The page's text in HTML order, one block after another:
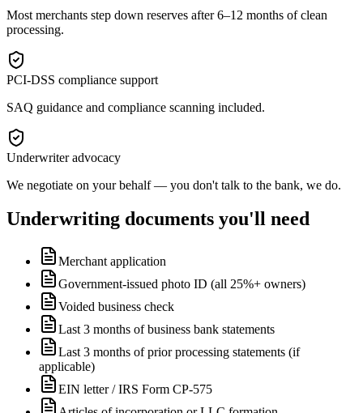
Most merchants step down reserves after 6–12 months of clean
processing.
PCI-DSS compliance support
SAQ guidance and compliance scanning included.
Underwriter advocacy
We negotiate on your behalf — you don't talk to the bank, we do.
Underwriting documents you'll need
Merchant application
Government-issued photo ID (all 25%+ owners)
Voided business check
Last 3 months of business bank statements
Last 3 months of prior processing statements (if
applicable)
EIN letter / IRS Form CP-575